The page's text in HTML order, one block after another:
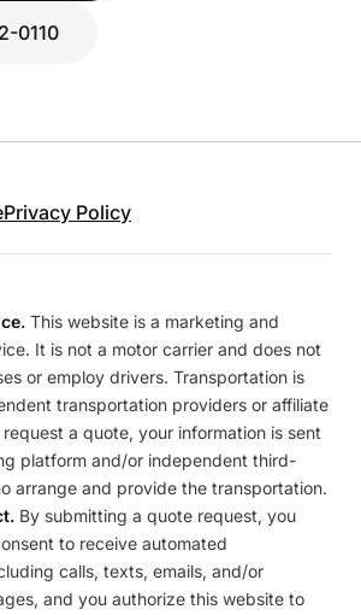
0110
Privacy Policy
This website is a marketing and
It is not a motor carrier and does not
or employ drivers. Transportation is
transportation providers or affiliate
a quote, your information is sent
platform and/or independent third-
arrange and provide the transportation.
By submitting a quote request, you
to receive automated
calls, texts, emails, and/or
and you authorize this website to